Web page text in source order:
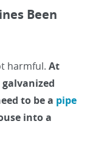
Been
harmful. At
to be a pipe
into a